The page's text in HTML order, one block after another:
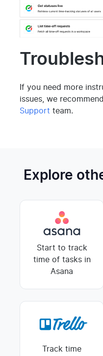
If you need more
issues, we
Support team.
Explore
Start to track
time of tasks in
Asana
Track time